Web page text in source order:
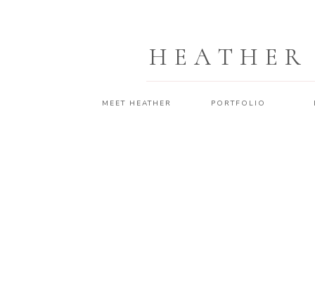
PORTFOLIO
MEET HEATHER